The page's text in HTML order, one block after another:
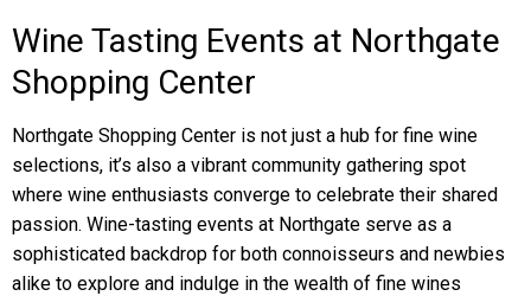
Wine Tasting Events at Northgate
Shopping Center
Northgate Shopping Center is not just a hub for fine wine
selections, it’s also a vibrant community gathering spot
where wine enthusiasts converge to celebrate their shared
passion. Wine-tasting events at Northgate serve as a
sophisticated backdrop for both connoisseurs and newbies
alike to explore and indulge in the wealth of fine wines